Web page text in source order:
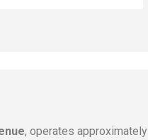
, operates approximately